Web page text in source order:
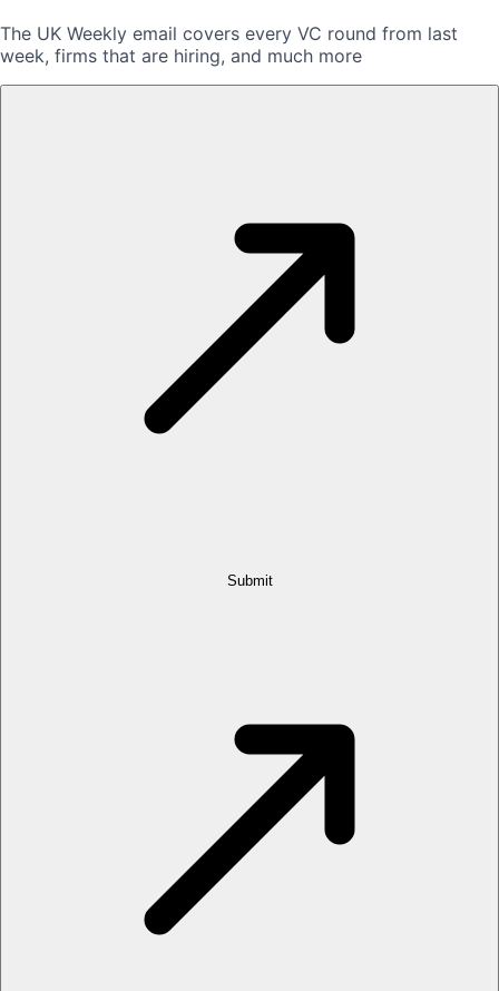
The UK Weekly email covers every VC round from last
week, firms that are hiring, and much more
Submit